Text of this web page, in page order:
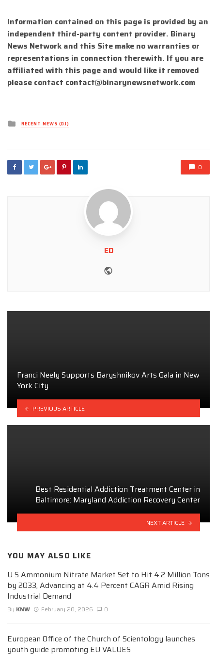
Information contained on this page is provided by an
independent third-party content provider. Binary
News Network and this Site make no warranties or
representations in connection therewith. If you are
affiliated with this page and would like it removed
please contact contact@binarynewsnetwork.com
Posted
inRECENT NEWS (DJ)
0
ED
Franci Neely Supports Baryshnikov Arts Gala in New
York City
PREVIOUS ARTICLE
Best Residential Addiction Treatment Center in
Baltimore: Maryland Addiction Recovery Center
NEXT ARTICLE
YOU MAY ALSO LIKE
U S Ammonium Nitrate Market Set to Hit 4.2 Million Tons
by 2033, Advancing at 4.4 Percent CAGR Amid Rising
Industrial Demand
By KNW February 20, 2026 0
European Office of the Church of Scientology launches
youth guide promoting EU VALUES